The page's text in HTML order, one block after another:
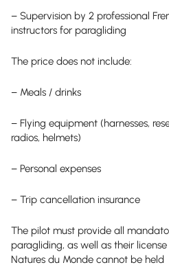
– Supervision by 2 professional
instructors for paragliding
The price does not include:
– Meals / drinks
– Flying equipment (harnesses,
radios, helmets)
– Personal expenses
– Trip cancellation insurance
The pilot must provide all
paragliding, as well as their
Natures du Monde cannot be held